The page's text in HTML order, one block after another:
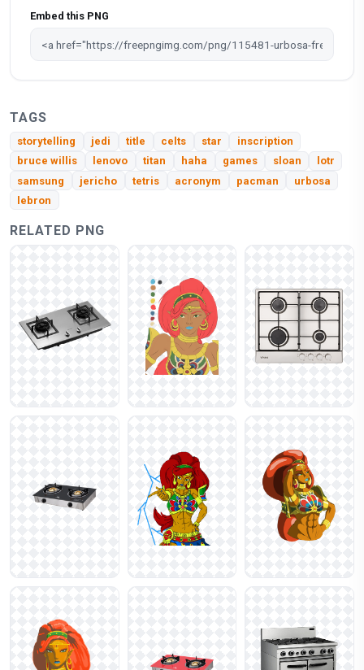
Embed this PNG
TAGS
storytelling jedi title celts star
inscription
bruce willis
lenovo titan haha games sloan
lotr
samsung
jericho tetris acronym pacman
urbosa
lebron
RELATED PNG